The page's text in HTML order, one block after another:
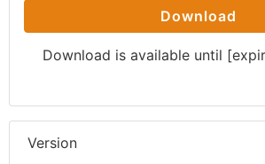
Download
Download is available until
Version